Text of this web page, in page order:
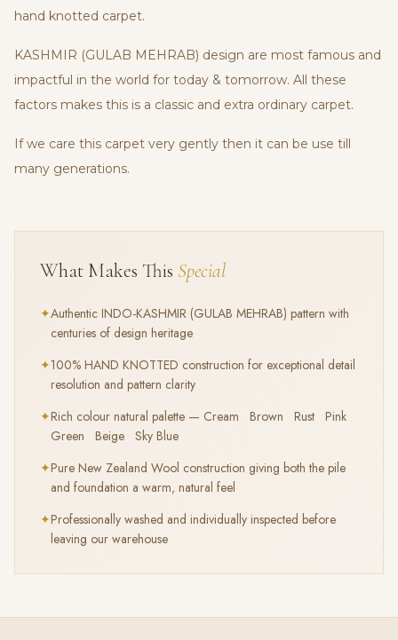
hand knotted carpet.
KASHMIR (GULAB MEHRAB) design are most famous and
impactful in the world for today & tomorrow. All these
factors makes this is a classic and extra ordinary carpet.
If we care this carpet very gently then it can be use till
many generations.
What Makes This Special
✦Authentic INDO-KASHMIR (GULAB MEHRAB) pattern with
centuries of design heritage
✦100% HAND KNOTTED construction for exceptional detail
resolution and pattern clarity
✦Rich colour natural palette — Cream Brown Rust Pink
Green Beige Sky Blue
✦Pure New Zealand Wool construction giving both the pile
and foundation a warm, natural feel
✦Professionally washed and individually inspected before
leaving our warehouse